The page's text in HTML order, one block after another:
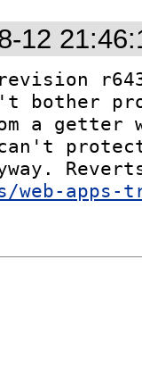
12
revision
bother
a
apps-